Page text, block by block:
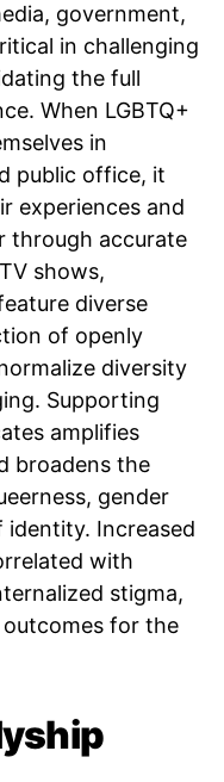
government,
in challenging
the full
When LGBTQ+
in
public office, it
experiences and
through accurate
shows,
diverse
of openly
diversity
Supporting
amplifies
broadens the
gender
Increased
with
stigma,
for the